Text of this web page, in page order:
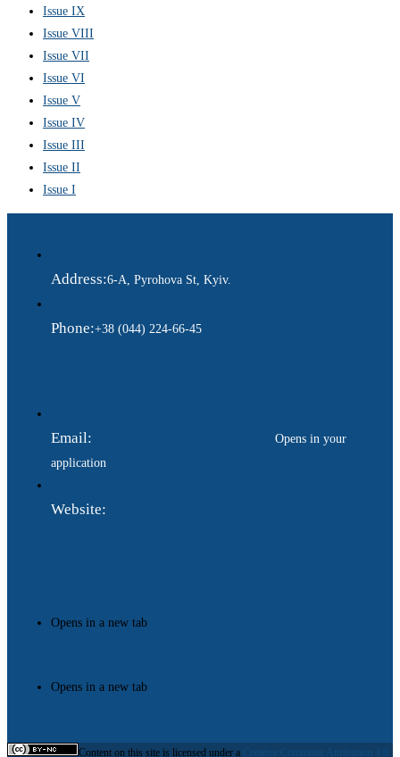
Issue IX
Issue VIII
Issue VII
Issue VI
Issue V
Issue IV
Issue III
Issue II
Issue I
Address:6-A, Pyrohova St, Kyiv.
Phone:+38 (044) 224-66-45
Email:
Opens in your
application
Website:
Opens in a new tab
Opens in a new tab
Content on this site is licensed under a Creative Commons Attribution 4.0